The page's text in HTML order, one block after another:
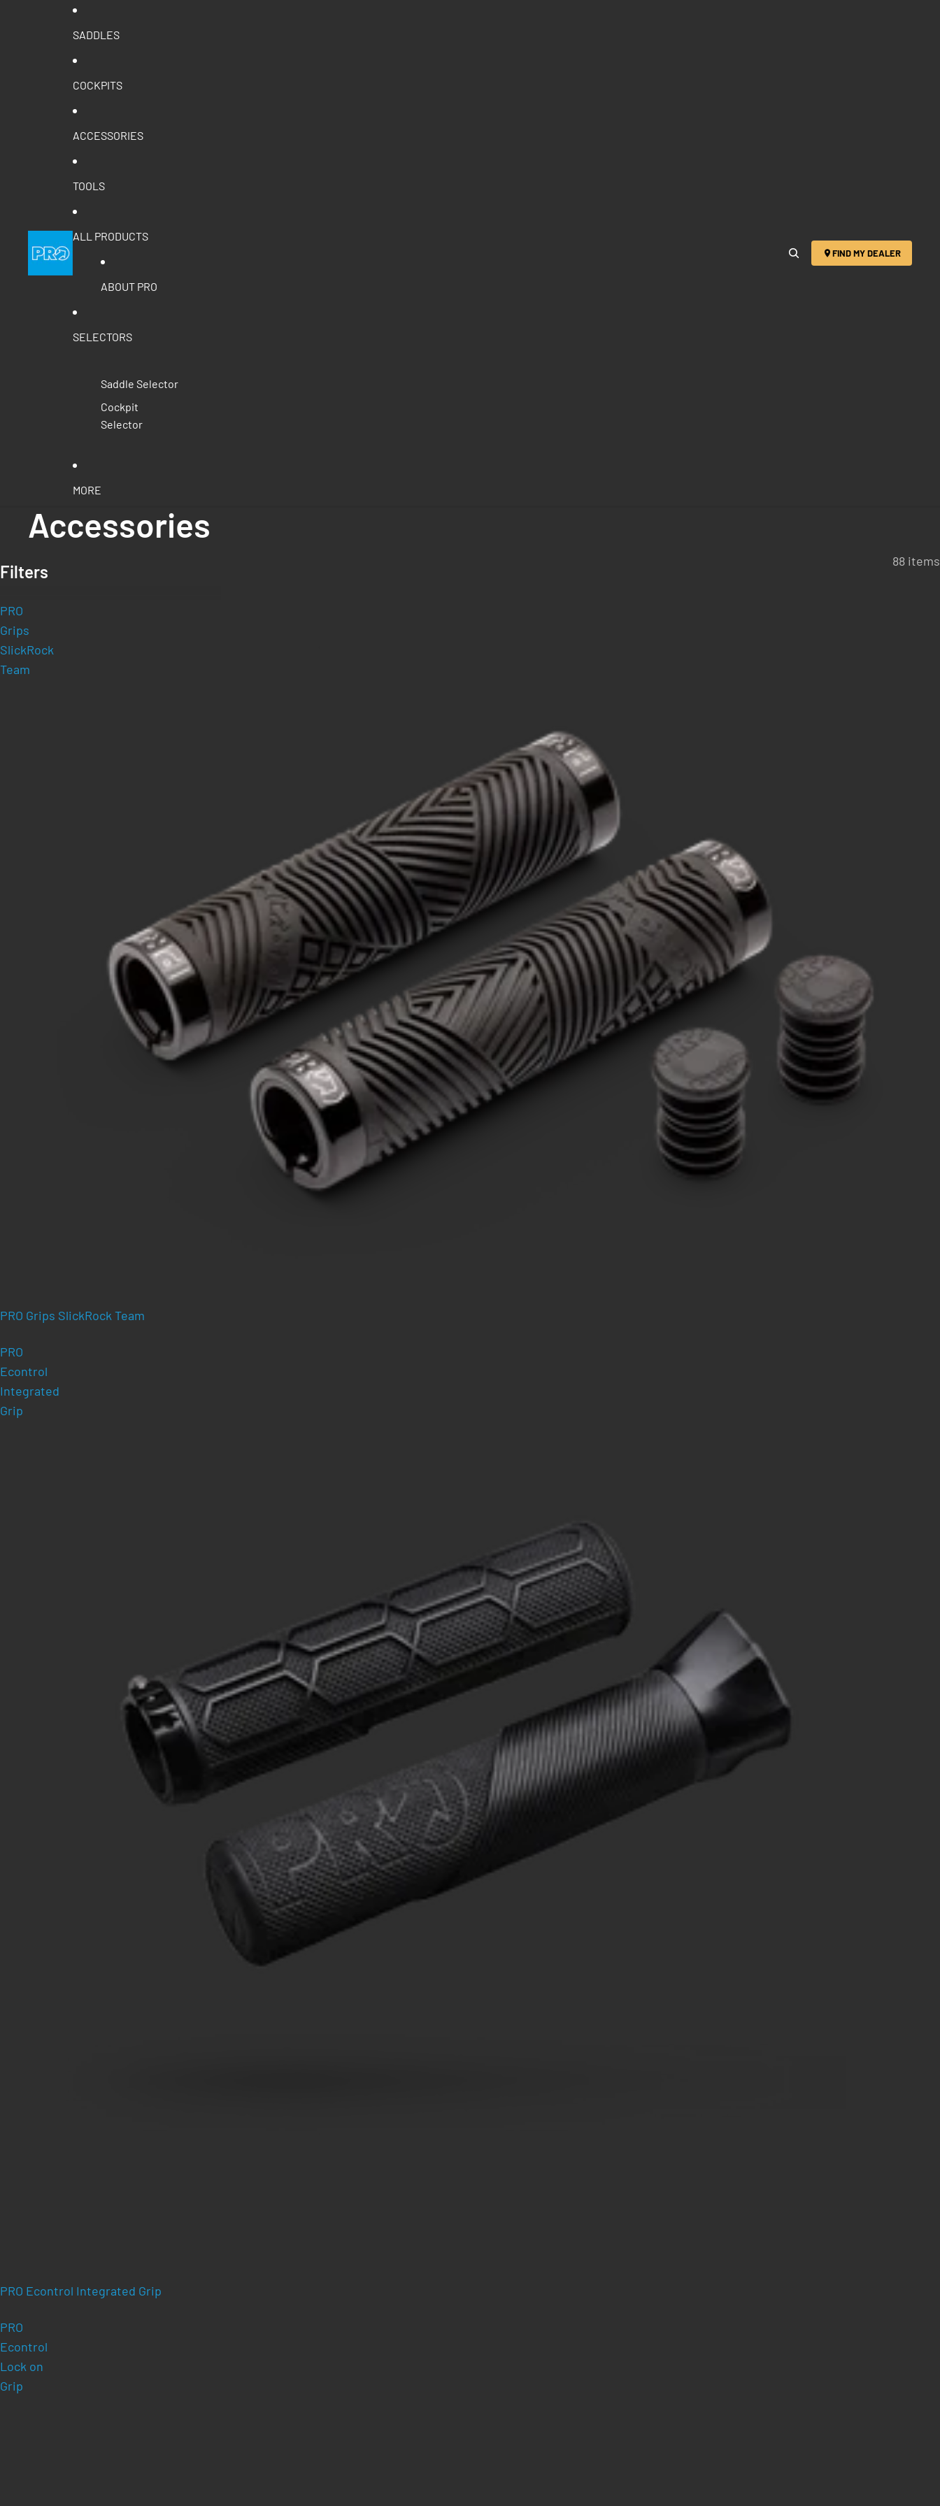
SADDLES
COCKPITS
ACCESSORIES
TOOLS
ALL PRODUCTS
ABOUT PRO
SELECTORS
Saddle Selector
Cockpit
Selector
MORE
FIND MY DEALER
Accessories
Filters
88 items
PRO
Grips
SlickRock
Team
PRO Grips SlickRock Team
PRO
Econtrol
Integrated
Grip
PRO Econtrol Integrated Grip
PRO
Econtrol
Lock on
Grip